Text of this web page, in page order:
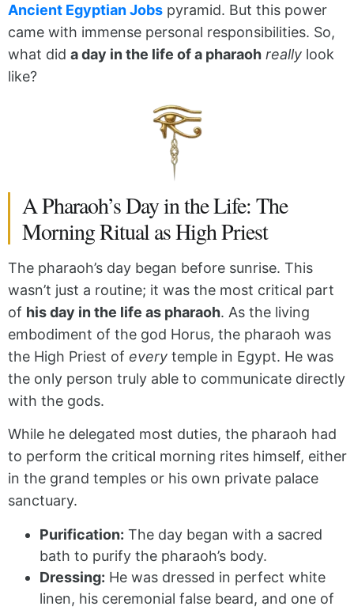
Ancient Egyptian Jobs pyramid. But this power
came with immense personal responsibilities. So,
what did a day in the life of a pharaoh really look
like?
A Pharaoh’s Day in the Life: The
Morning Ritual as High Priest
The pharaoh’s day began before sunrise. This
wasn’t just a routine; it was the most critical part
of his day in the life as pharaoh. As the living
embodiment of the god Horus, the pharaoh was
the High Priest of every temple in Egypt. He was
the only person truly able to communicate directly
with the gods.
While he delegated most duties, the pharaoh had
to perform the critical morning rites himself, either
in the grand temples or his own private palace
sanctuary.
Purification: The day began with a sacred
bath to purify the pharaoh’s body.
Dressing: He was dressed in perfect white
linen, his ceremonial false beard, and one of